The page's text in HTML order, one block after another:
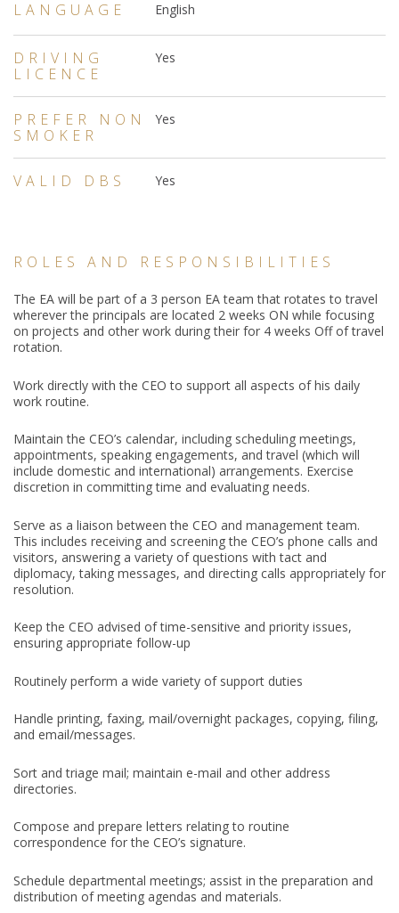
LANGUAGE English
DRIVING
LICENCE
Yes
PREFER NON
SMOKER
Yes
VALID DBS Yes
ROLES AND RESPONSIBILITIES
The EA will be part of a 3 person EA team that rotates to travel
wherever the principals are located 2 weeks ON while focusing
on projects and other work during their for 4 weeks Off of travel
rotation.
Work directly with the CEO to support all aspects of his daily
work routine.
Maintain the CEO’s calendar, including scheduling meetings,
appointments, speaking engagements, and travel (which will
include domestic and international) arrangements. Exercise
discretion in committing time and evaluating needs.
Serve as a liaison between the CEO and management team.
This includes receiving and screening the CEO’s phone calls and
visitors, answering a variety of questions with tact and
diplomacy, taking messages, and directing calls appropriately for
resolution.
Keep the CEO advised of time-sensitive and priority issues,
ensuring appropriate follow-up
Routinely perform a wide variety of support duties
Handle printing, faxing, mail/overnight packages, copying, filing,
and email/messages.
Sort and triage mail; maintain e-mail and other address
directories.
Compose and prepare letters relating to routine
correspondence for the CEO’s signature.
Schedule departmental meetings; assist in the preparation and
distribution of meeting agendas and materials.